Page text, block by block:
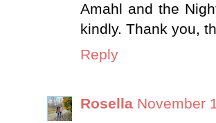
Amahl and the
kindly. Thank you,
Reply
Rosella November